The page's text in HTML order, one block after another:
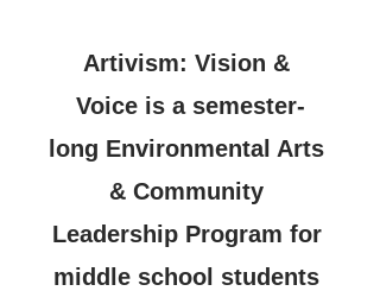
Artivism: Vision &
Voice is a semester-
long Environmental Arts
& Community
Leadership Program for
middle school students